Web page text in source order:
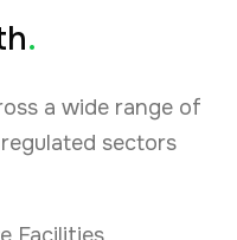
.
a wide range of
sectors